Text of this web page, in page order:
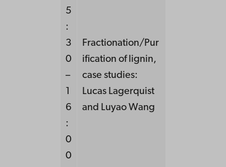
5
:
3
0
–
1
6
:
0
0
Fractionation/Pur
ification of lignin,
case studies:
Lucas Lagerquist
and Luyao Wang